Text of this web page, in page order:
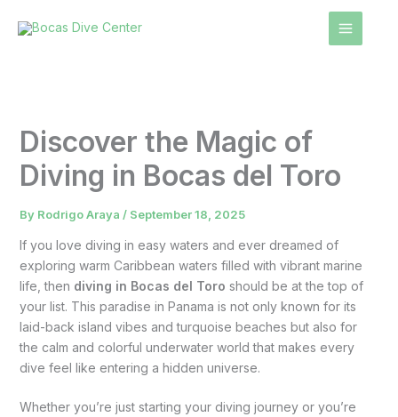
Discover the Magic of
Diving in Bocas del Toro
By Rodrigo Araya / September 18, 2025
If you love diving in easy waters and ever dreamed of
exploring warm Caribbean waters filled with vibrant marine
life, then diving in Bocas del Toro should be at the top of
your list. This paradise in Panama is not only known for its
laid-back island vibes and turquoise beaches but also for
the calm and colorful underwater world that makes every
dive feel like entering a hidden universe.
Whether you’re just starting your diving journey or you’re